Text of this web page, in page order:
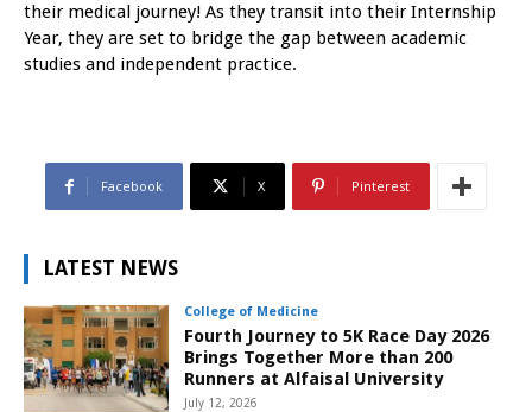
their medical journey! As they transit into their Internship
Year, they are set to bridge the gap between academic
studies and independent practice.
Facebook X Pinterest
LATEST NEWS
College of Medicine
Fourth Journey to 5K Race Day 2026
Brings Together More than 200
Runners at Alfaisal University
July 12, 2026